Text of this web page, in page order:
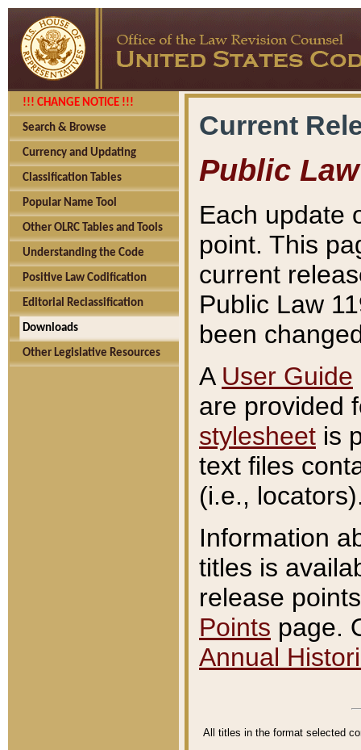
!!! CHANGE NOTICE !!!
Search & Browse
Currency and Updating
Classification Tables
Popular Name Tool
Other OLRC Tables and Tools
Understanding the Code
Positive Law Codification
Editorial Reclassification
Downloads
Other Legislative Resources
Current
Public Law
Each update
point. This
current
Public Law
been
A User Guide
are provided
stylesheet is
text files
(i.e.,
Information
titles is
release
Points page.
Annual
All titles in the format selected